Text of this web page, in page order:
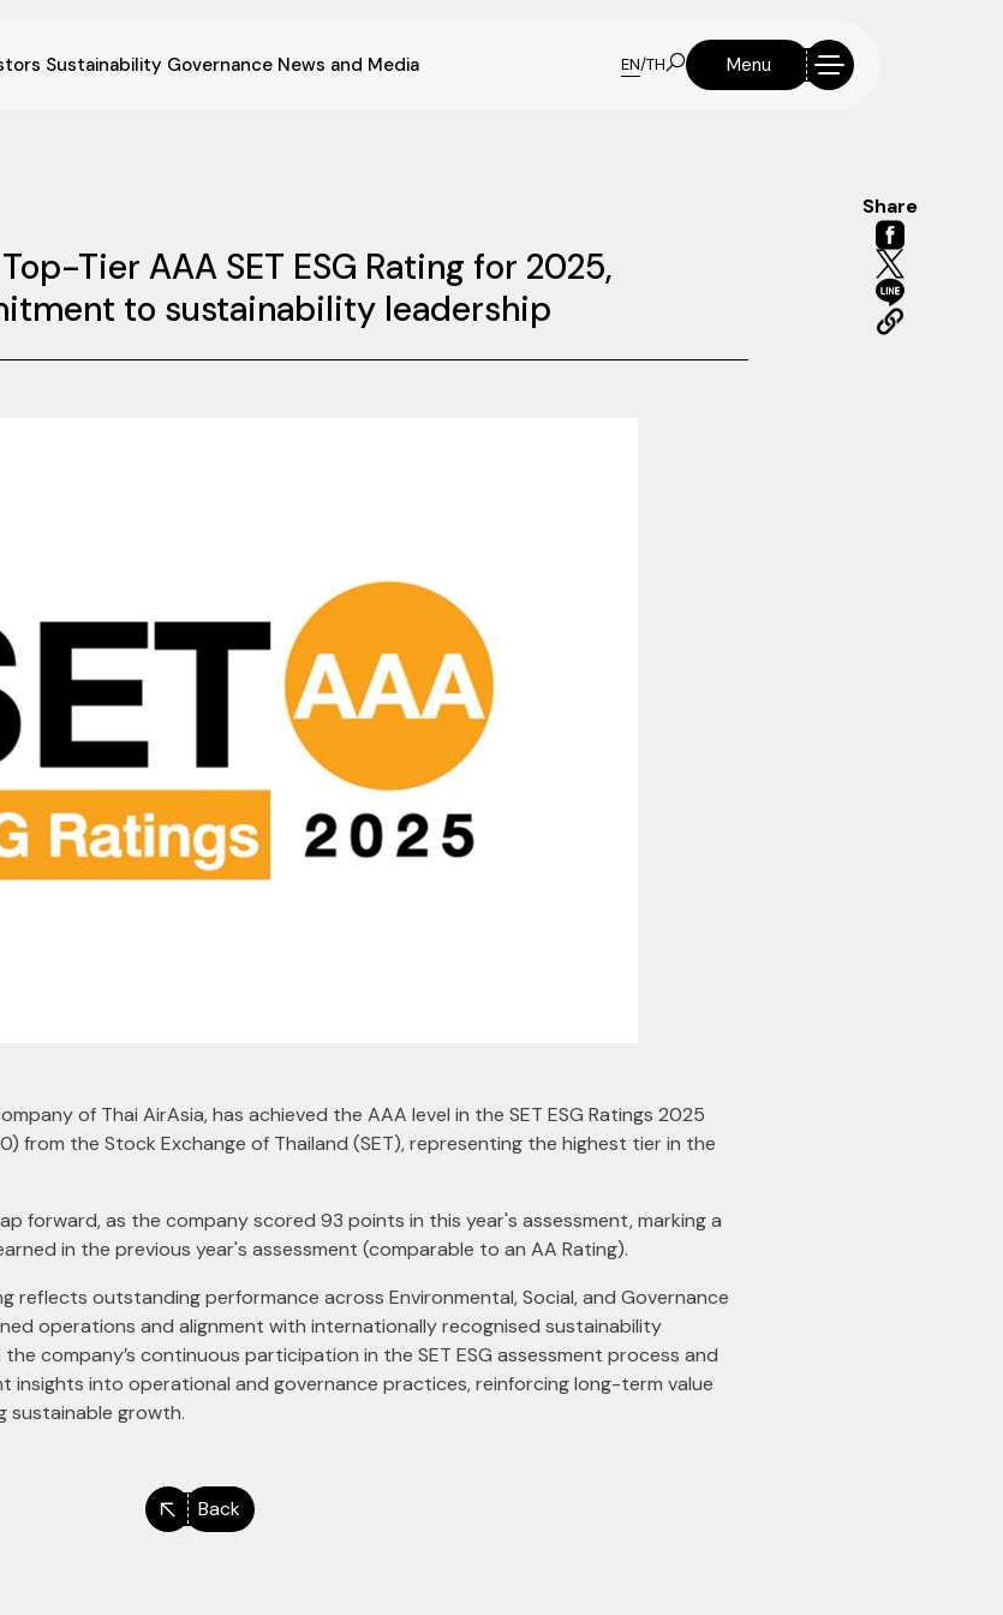
Sustainability Governance News and Media EN/TH Menu
Tier AAA SET ESG Rating for 2025,
to sustainability leadership
of Thai AirAsia, has achieved the AAA level in the SET ESG Ratings 2025
from the Stock Exchange of Thailand (SET), representing the highest tier in the
forward, as the company scored 93 points in this year's assessment, marking a
in the previous year's assessment (comparable to an AA Rating).
reflects outstanding performance across Environmental, Social, and Governance
operations and alignment with internationally recognised sustainability
company’s continuous participation in the SET ESG assessment process and
insights into operational and governance practices, reinforcing long-term value
sustainable growth.
Share
Back